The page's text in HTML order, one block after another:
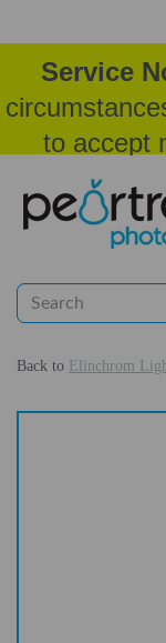
Service
to accept
Back to Elinchrom